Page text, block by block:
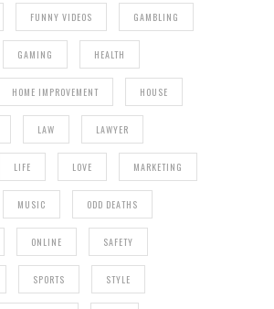
FUNNY VIDEOS GAMBLING
GAMING HEALTH
HOME IMPROVEMENT HOUSE
LAW LAWYER
LIFE LOVE MARKETING
MUSIC ODD DEATHS
ONLINE SAFETY
SPORTS STYLE